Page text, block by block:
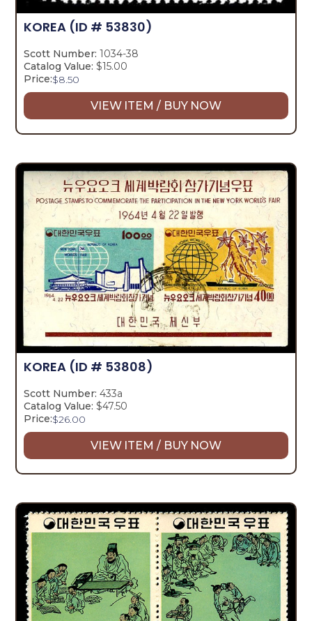
KOREA (ID # 53830)
Scott Number: 1034-38
Catalog Value: $15.00
Price:$8.50
VIEW ITEM / BUY NOW
KOREA (ID # 53808)
Scott Number: 433a
Catalog Value: $47.50
Price:$26.00
VIEW ITEM / BUY NOW